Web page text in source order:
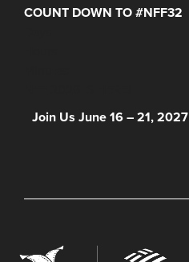
COUNT DOWN TO #NFF32
Join Us June 16 – 21, 2027